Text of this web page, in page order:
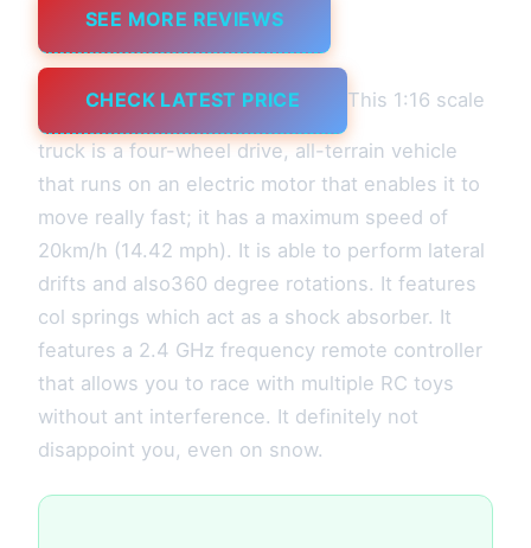
SEE MORE REVIEWS
CHECK LATEST PRICE This 1:16 scale
truck is a four-wheel drive, all-terrain vehicle
that runs on an electric motor that enables it to
move really fast; it has a maximum speed of
20km/h (14.42 mph). It is able to perform lateral
drifts and also360 degree rotations. It features
col springs which act as a shock absorber. It
features a 2.4 GHz frequency remote controller
that allows you to race with multiple RC toys
without ant interference. It definitely not
disappoint you, even on snow.